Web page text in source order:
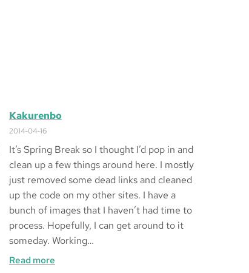
Kakurenbo
2014-04-16
It’s Spring Break so I thought I’d pop in and
clean up a few things around here. I mostly
just removed some dead links and cleaned
up the code on my other sites. I have a
bunch of images that I haven’t had time to
process. Hopefully, I can get around to it
someday. Working…
Read more